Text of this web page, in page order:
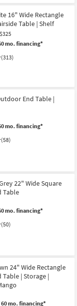
16" Wide Rectangle
Table | Shelf
mo. financing*
(313)
End Table |
mo. financing*
(58)
22" Wide Square
Table
mo. financing*
(50)
24" Wide Rectangle
Table | Storage |
mo. financing*